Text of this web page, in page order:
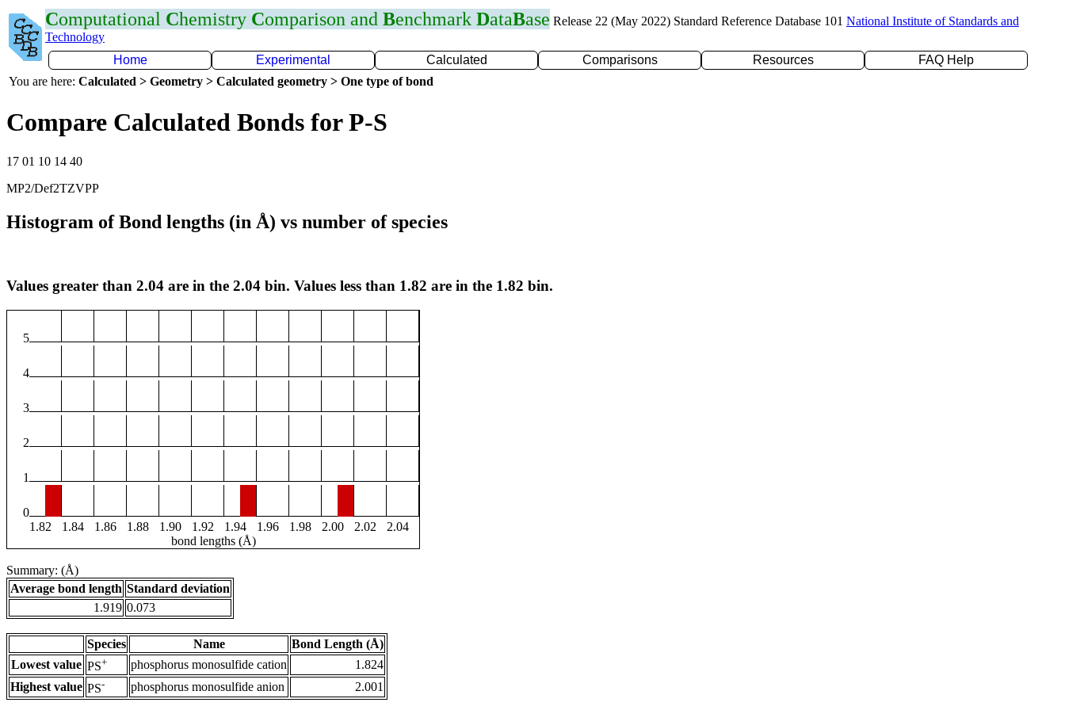
Computational Chemistry Comparison and Benchmark DataBase Release 22 (May 2022) Standard Reference Database 101 National Institute of Standards and
Technology
Home
Experimental Calculated Comparisons Resources
FAQ Help
You are here: Calculated > Geometry > Calculated geometry > One type of bond
Compare Calculated Bonds for P-S
17 01 10 14 40
MP2/Def2TZVPP
Histogram of Bond lengths (in Å) vs number of species
Values greater than 2.04 are in the 2.04 bin. Values less than 1.82 are in the 1.82 bin.
5
4
3
2
1
0
1.82
1.84 1.86 1.88 1.90 1.92 1.94 1.96 1.98 2.00 2.02
2.04
bond lengths (Å)
Summary: (Å)
Average bond length Standard deviation
1.919 0.073
Species Name
Bond Length (Å)
Lowest value PS+ phosphorus monosulfide cation
1.824
Highest value PS- phosphorus monosulfide anion 2.001